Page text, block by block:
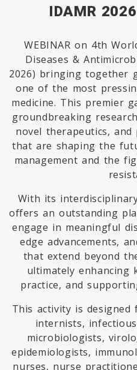
IDAMR 2026
WEBINAR on 4th
Diseases &
2026) bringing together
one of the most
medicine. This premier
groundbreaking
novel therapeutics,
that are shaping the
management and the
With its
offers an outstanding
engage in meaningful
edge advancements,
that extend beyond
ultimately enhancing
practice, and
This activity is designed
internists,
microbiologists,
epidemiologists,
nurses, nurse